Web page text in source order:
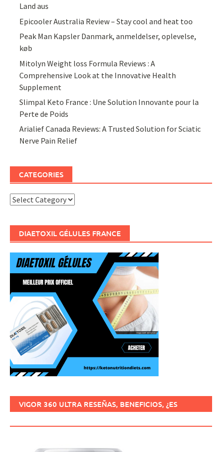
Land aus
Epicooler Australia Review – Stay cool and heat too
Peak Man Kapsler Danmark, anmeldelser, oplevelse,
køb
Mitolyn Weight loss Formula Reviews : A
Comprehensive Look at the Innovative Health
Supplement
Slimpal Keto France : Une Solution Innovante pour la
Perte de Poids
Arialief Canada Reviews: A Trusted Solution for Sciatic
Nerve Pain Relief
CATEGORIES
Categories
DIAETOXIL GÉLULES FRANCE
VIGOR 360 ULTRA RESEÑAS, BENEFICIOS, ¿ES